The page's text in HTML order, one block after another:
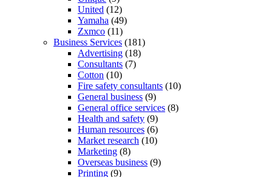
United (12)
Yamaha (49)
Zxmco (11)
Business Services (181)
Advertising (18)
Consultants (7)
Cotton (10)
Fire safety consultants (10)
General business (9)
General office services (8)
Health and safety (9)
Human resources (6)
Market research (10)
Marketing (8)
Overseas business (9)
Printing (9)